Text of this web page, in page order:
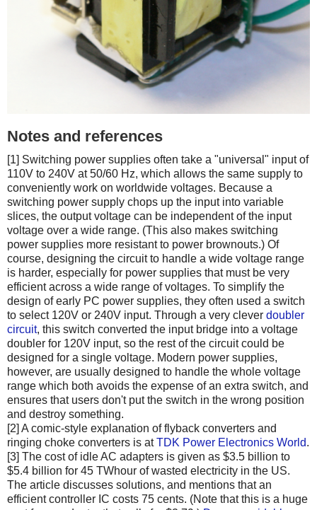
Notes and references
[1] Switching power supplies often take a "universal" input of
110V to 240V at 50/60 Hz, which allows the same supply to
conveniently work on worldwide voltages. Because a
switching power supply chops up the input into variable
slices, the output voltage can be independent of the input
voltage over a wide range. (This also makes switching
power supplies more resistant to power brownouts.) Of
course, designing the circuit to handle a wide voltage range
is harder, especially for power supplies that must be very
efficient across a wide range of voltages. To simplify the
design of early PC power supplies, they often used a switch
to select 120V or 240V input. Through a very clever doubler
circuit, this switch converted the input bridge into a voltage
doubler for 120V input, so the rest of the circuit could be
designed for a single voltage. Modern power supplies,
however, are usually designed to handle the whole voltage
range which both avoids the expense of an extra switch, and
ensures that users don't put the switch in the wrong position
and destroy something.
[2] A comic-style explanation of flyback converters and
ringing choke converters is atTDK Power Electronics World.
[3] The cost of idle AC adapters is given as $3.5 billion to
$5.4 billion for 45 TWhour of wasted electricity in the US.
The article discusses solutions, and mentions that an
efficient controller IC costs 75 cents. (Note that this is a huge